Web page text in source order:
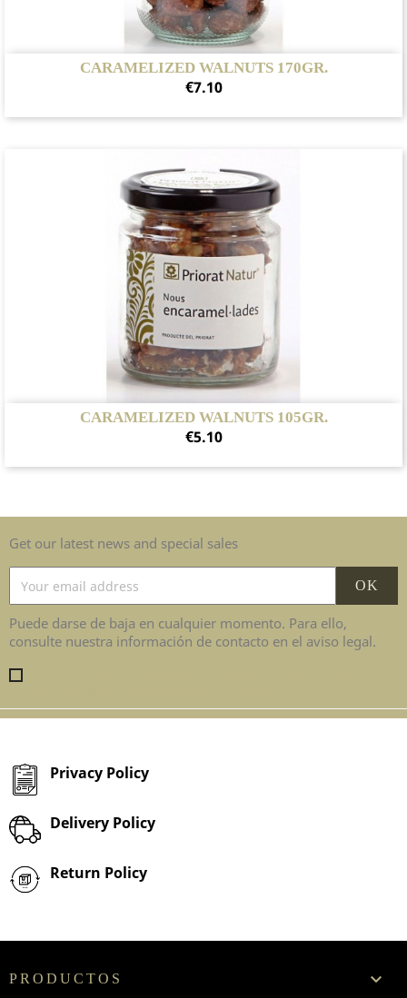
CARAMELIZED WALNUTS 170GR.
Price
€7.10
CARAMELIZED WALNUTS 105GR.
Price
€5.10
Get our latest news and special sales
Puede darse de baja en cualquier momento. Para ello,
consulte nuestra información de contacto en el aviso legal.
Privacy Policy
Delivery Policy
Return Policy
PRODUCTOS 